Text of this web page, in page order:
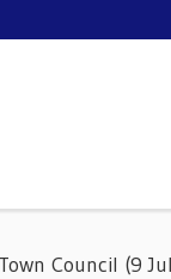
Council (9